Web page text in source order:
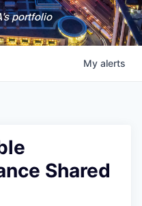
portfolio
My alerts
Shared